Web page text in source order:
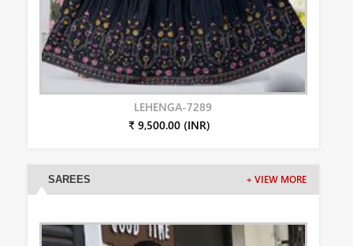
LEHENGA-7289
₹ 9,500.00 (INR)
SAREES + VIEW MORE